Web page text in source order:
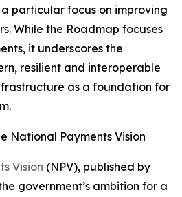
particular focus on improving
While the Roadmap focuses
it underscores the
resilient and interoperable
as a foundation for
National Payments Vision
Vision (NPV), published by
government’s ambition for a